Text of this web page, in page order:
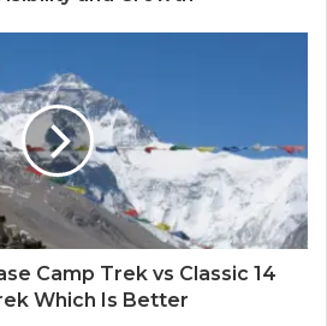
Camp Trek vs Classic 14
Which Is Better